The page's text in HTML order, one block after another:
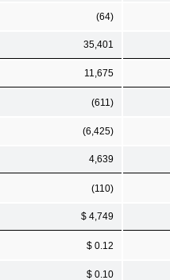
(64)
35,401
11,675
(611)
(6,425)
4,639
(110)
$ 4,749
$ 0.12
$ 0.10